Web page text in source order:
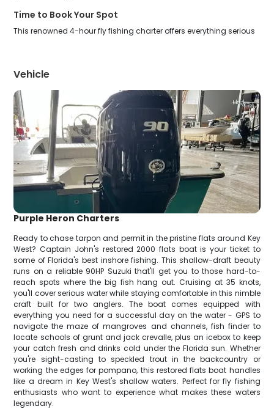
Time to Book Your Spot
This renowned 4-hour fly fishing charter offers everything serious
Vehicle
Purple Heron Charters
Ready to chase tarpon and permit in the pristine flats around Key
West? Captain John's restored 2000 flats boat is your ticket to
some of Florida's best inshore fishing. This shallow-draft beauty
runs on a reliable 90HP Suzuki that'll get you to those hard-to-
reach spots where the big fish hang out. Cruising at 35 knots,
you'll cover serious water while staying comfortable in this nimble
craft built for two anglers. The boat comes equipped with
everything you need for a successful day on the water - GPS to
navigate the maze of mangroves and channels, fish finder to
locate schools of grunt and jack crevalle, plus an icebox to keep
your catch fresh and drinks cold under the Florida sun. Whether
you're sight-casting to speckled trout in the backcountry or
working the edges for pompano, this restored flats boat handles
like a dream in Key West's shallow waters. Perfect for fly fishing
enthusiasts who want to experience what makes these waters
legendary.